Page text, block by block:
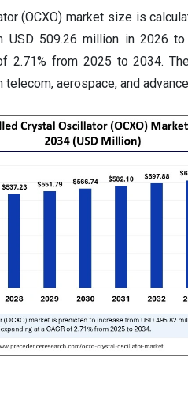
(OCXO) market size is
509.26 million in 2026 to
2.71% from 2025 to 2034.
aerospace, and